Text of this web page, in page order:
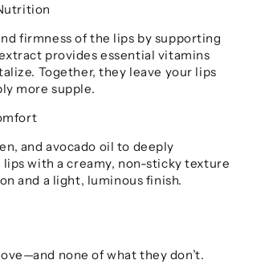
firmness of the lips by supporting
provides essential vitamins
Together, they leave your lips
more supple.
and avocado oil to deeply
with a creamy, non-sticky texture
and a light, luminous finish.
none of what they don’t.